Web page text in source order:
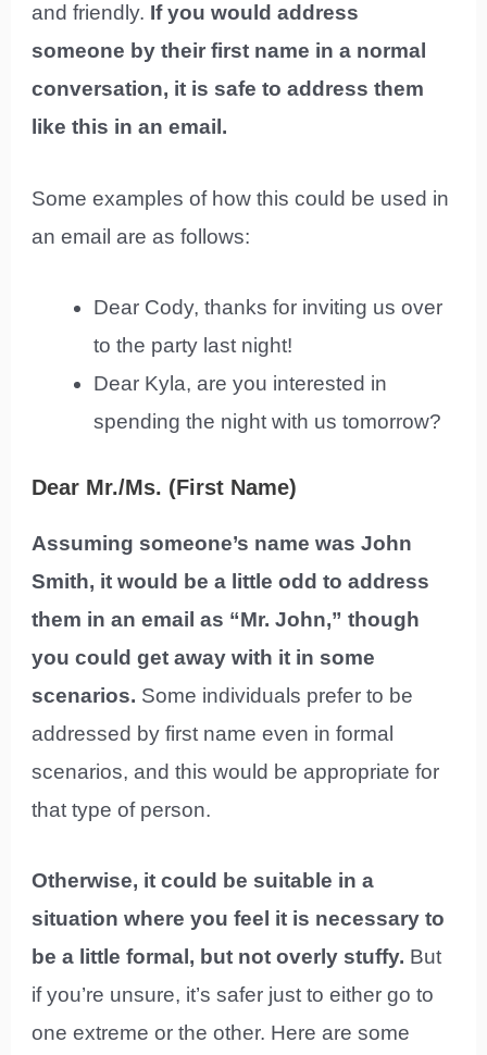
and friendly. If you would address
someone by their first name in a normal
conversation, it is safe to address them
like this in an email.
Some examples of how this could be used in
an email are as follows:
Dear Cody, thanks for inviting us over
to the party last night!
Dear Kyla, are you interested in
spending the night with us tomorrow?
Dear Mr./Ms. (First Name)
Assuming someone’s name was John
Smith, it would be a little odd to address
them in an email as “Mr. John,” though
you could get away with it in some
scenarios. Some individuals prefer to be
addressed by first name even in formal
scenarios, and this would be appropriate for
that type of person.
Otherwise, it could be suitable in a
situation where you feel it is necessary to
be a little formal, but not overly stuffy. But
if you’re unsure, it’s safer just to either go to
one extreme or the other. Here are some